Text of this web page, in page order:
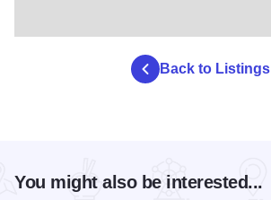
Back to Listings
You might also be interested...